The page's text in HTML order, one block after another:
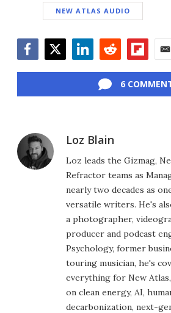
NEW ATLAS AUDIO
6
Loz Blain
Loz leads the Gizmag,
Refractor teams as
nearly two decades as
versatile writers. He's
a photographer,
producer and podcast
Psychology, former
touring musician, he's
everything for New
on clean energy, AI,
decarbonization, next-